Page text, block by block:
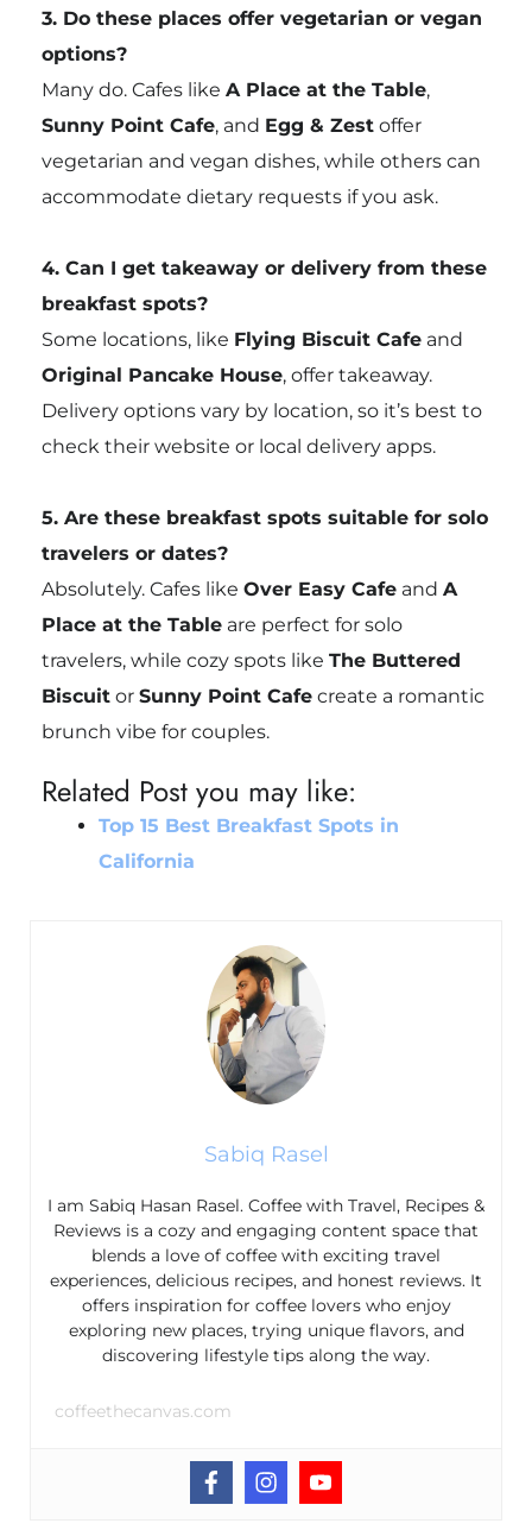
3. Do these places offer vegetarian or vegan
options?
Many do. Cafes like A Place at the Table,
Sunny Point Cafe, and Egg & Zestoffer
vegetarian and vegan dishes, while others can
accommodate dietary requests if you ask.
4. Can I get takeaway or delivery from these
breakfast spots?
Some locations, like Flying Biscuit Cafeand
Original Pancake House, offer takeaway.
Delivery options vary by location, so it’s best to
check their website or local delivery apps.
5. Are these breakfast spots suitable for solo
travelers or dates?
Absolutely. Cafes like Over Easy Cafeand A
Place at the Tableare perfect for solo
travelers, while cozy spots like The Buttered
Biscuitor Sunny Point Cafecreate a romantic
brunch vibe for couples.
Related Post you may like:
Top 15 Best Breakfast Spots in
California
Sabiq Rasel
I am Sabiq Hasan Rasel. Coffee with Travel, Recipes &
Reviews is a cozy and engaging content space that
blends a love of coffee with exciting travel
experiences, delicious recipes, and honest reviews. It
offers inspiration for coffee lovers who enjoy
exploring new places, trying unique flavors, and
discovering lifestyle tips along the way.
coffeethecanvas.com